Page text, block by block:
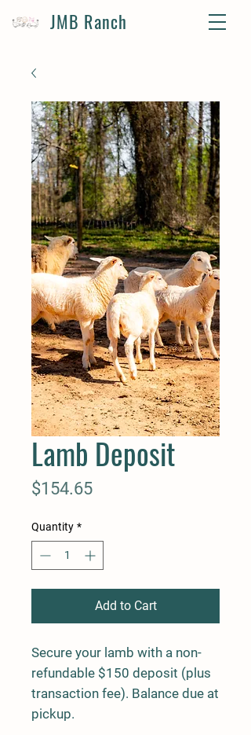
JMB Ranch
Lamb Deposit
$154.65Price
Quantity *
Add to Cart
Secure your lamb with a non-
refundable $150 deposit (plus
transaction fee). Balance due at
pickup.